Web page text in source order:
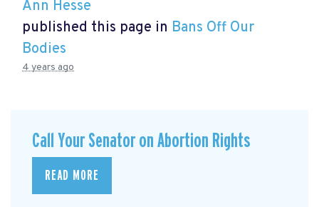
Ann Hesse
published this page in Bans Off Our
Bodies
4 years ago
Call Your Senator on Abortion Rights
READ MORE